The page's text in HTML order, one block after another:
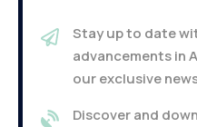
Stay up to date
advancements in
our exclusive
Discover and